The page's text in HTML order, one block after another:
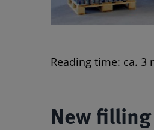
Reading time: ca.
New